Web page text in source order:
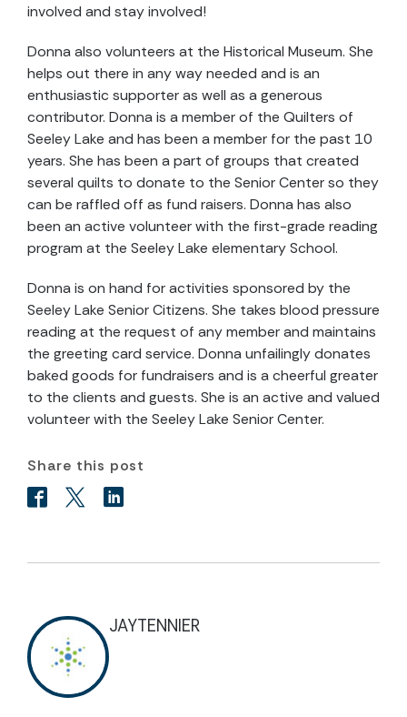
involved and stay involved!
Donna also volunteers at the Historical Museum. She
helps out there in any way needed and is an
enthusiastic supporter as well as a generous
contributor. Donna is a member of the Quilters of
Seeley Lake and has been a member for the past 10
years. She has been a part of groups that created
several quilts to donate to the Senior Center so they
can be raffled off as fund raisers. Donna has also
been an active volunteer with the first-grade reading
program at the Seeley Lake elementary School.
Donna is on hand for activities sponsored by the
Seeley Lake Senior Citizens. She takes blood pressure
reading at the request of any member and maintains
the greeting card service. Donna unfailingly donates
baked goods for fundraisers and is a cheerful greater
to the clients and guests. She is an active and valued
volunteer with the Seeley Lake Senior Center.
Share this post
JAYTENNIER